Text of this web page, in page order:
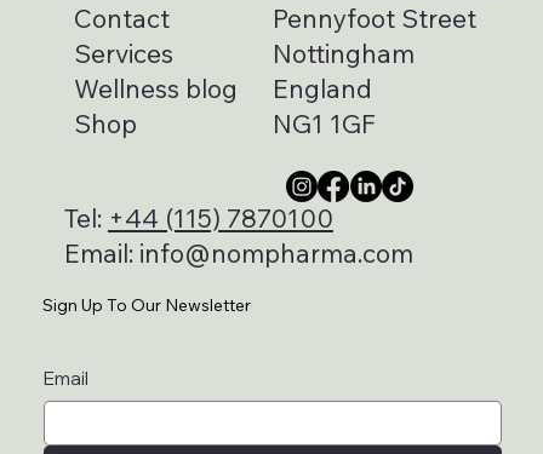
Contact
Services
Wellness blog
Shop
Pennyfoot Street
Nottingham
England
NG1 1GF
Tel: +44 (115) 7870100
Email: info@nompharma.com
Sign Up To Our Newsletter
Email